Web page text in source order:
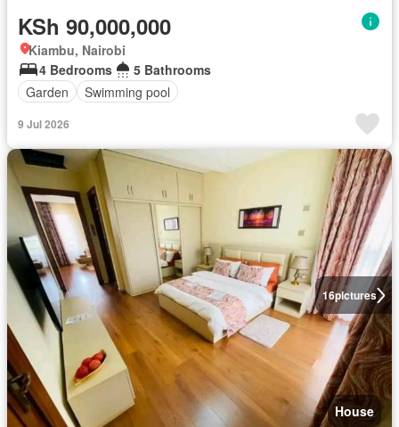
KSh 90,000,000
Kiambu, Nairobi
4 Bedrooms
5 Bathrooms
Garden
Swimming pool
9 Jul 2026
16pictures
House